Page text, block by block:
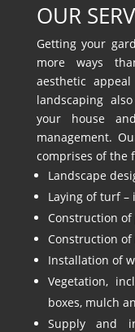
OUR
Getting your
more ways
aesthetic
landscaping
your house
management.
comprises of the
Landscape
Laying of turf –
Construction
Construction
Installation of
Vegetation,
boxes, mulch
Supply and